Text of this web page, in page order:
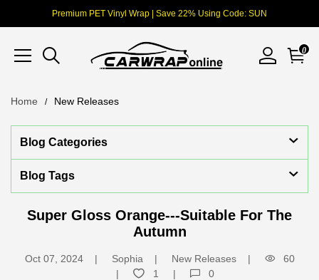
Premium PET Vinyl Wrap | Save 22% Using Code: SUN
0
Home New Releases
Blog Categories
Blog Tags
Super Gloss Orange---Suitable For The
Autumn
Oct 07, 2024 Sophia New Releases
60
1
0